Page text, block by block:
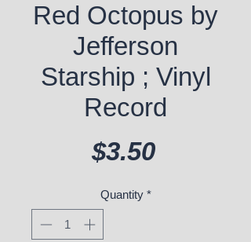
Red Octopus by
Jefferson
Starship ; Vinyl
Record
$3.50Price
Quantity *